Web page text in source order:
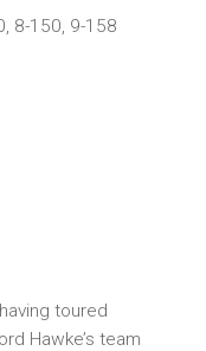
8-150, 9-158
toured
Hawke’s team